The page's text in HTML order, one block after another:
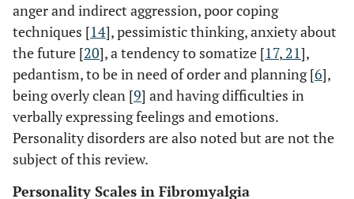
anger and indirect aggression, poor coping
techniques [14], pessimistic thinking, anxiety about
the future [20], a tendency to somatize [17, 21],
pedantism, to be in need of order and planning [6],
being overly clean [9] and having difficulties in
verbally expressing feelings and emotions.
Personality disorders are also noted but are not the
subject of this review.
Personality Scales in Fibromyalgia